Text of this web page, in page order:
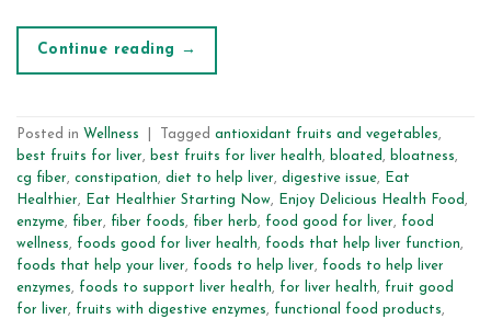
Continue reading →
Posted in Wellness Tagged antioxidant fruits and vegetables,
best fruits for liver, best fruits for liver health, bloated , bloatness,
cg fiber, constipation, diet to help liver, digestive issue,
Eat
Healthier, Eat Healthier Starting Now, Enjoy Delicious Health Food ,
enzyme, fiber, fiber foods, fiber herb, food good for liver, food
wellness, foods good for liver health, foods that help liver function,
foods that help your liver, foods to help liver, foods to help liver
enzymes, foods to support liver health, for liver health, fruit good
for liver, fruits with digestive enzymes, functional food products,